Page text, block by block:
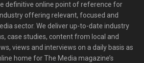
definitive online point of reference for
offering relevant, focused and
sector. We deliver up-to-date industry
case studies, content from local and
views and interviews on a daily basis as
home for The Media magazine’s